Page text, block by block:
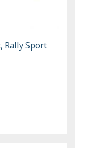
Rally Sport